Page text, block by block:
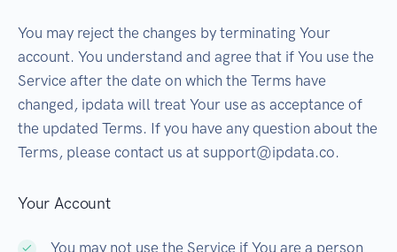
You may reject the changes by terminating Your
account. You understand and agree that if You use the
Service after the date on which the Terms have
changed, ipdata will treat Your use as acceptance of
the updated Terms. If you have any question about the
Terms, please contact us at support@ipdata.co.
Your Account
You may not use the Service if You are a person